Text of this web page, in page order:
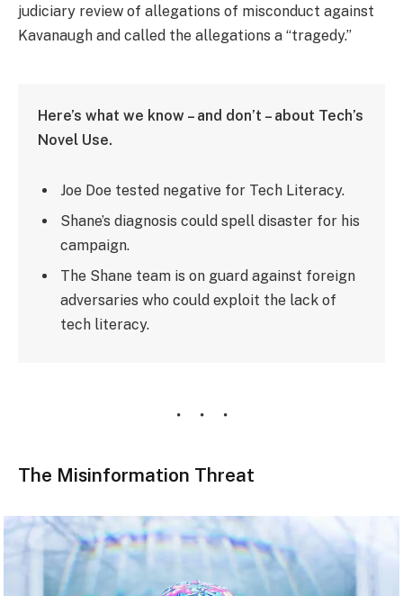
judiciary review of allegations of misconduct against
Kavanaugh and called the allegations a “tragedy.”
Here’s what we know – and don’t – about Tech’s
Novel Use.
Joe Doe tested negative for Tech Literacy.
Shane’s diagnosis could spell disaster for his
campaign.
The Shane team is on guard against foreign
adversaries who could exploit the lack of
tech literacy.
The Misinformation Threat